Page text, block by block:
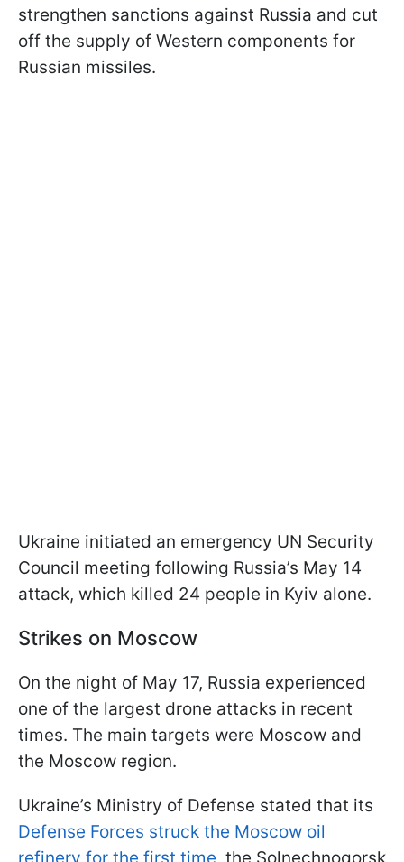
strengthen sanctions against Russia and cut
off the supply of Western components for
Russian missiles.
Ukraine initiated an emergency UN Security
Council meeting following Russia’s May 14
attack, which killed 24 people in Kyiv alone.
Strikes on Moscow
On the night of May 17, Russia experienced
one of the largest drone attacks in recent
times. The main targets were Moscow and
the Moscow region.
Ukraine’s Ministry of Defense stated that its
Defense Forces struck the Moscow oil